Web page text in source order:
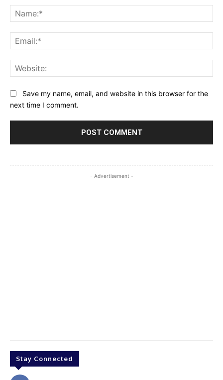
Save my name, email, and website in this browser for the
next time I comment.
- Advertisement -
Stay Connected